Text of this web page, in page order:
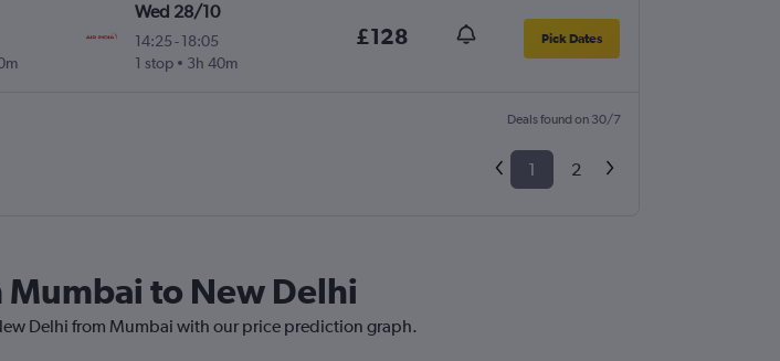
Wed 28/10
14:25- 18:05
1 stop
3h 40m
£128 Pick Dates
Deals found on 30/7
1 2
to New Delhi
Delhi from Mumbai with our price prediction graph.